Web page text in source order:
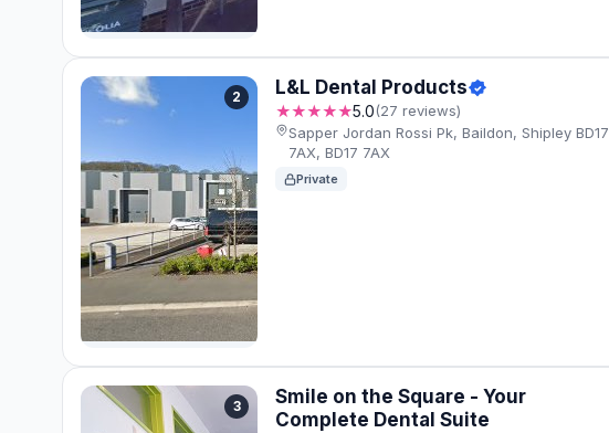
2 L&L Dental Products
★★★★★5.0(27 reviews)
Sapper Jordan Rossi Pk, Baildon, Shipley BD17
7AX, BD17 7AX
Private
3
Smile on the Square - Your
Complete Dental Suite